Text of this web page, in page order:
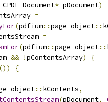
CPDF_Document
* pDocument)
=
(pdfium::page_object::
=
(pdfium::page_object::
&& !pContentsArray)
{
())
{
:: kContents,
(pDocument,